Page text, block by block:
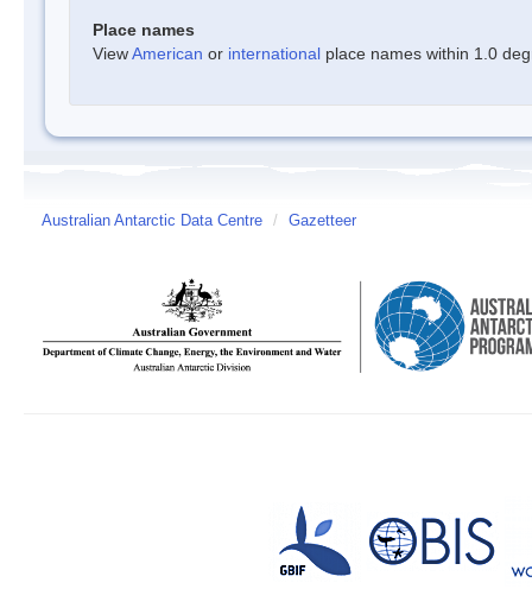
Place names
ViewAmerican or international place names within 1.0
Australian Antarctic Data Centre / Gazetteer